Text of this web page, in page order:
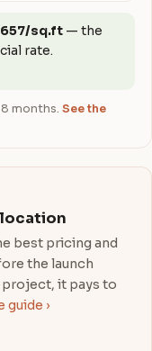
sq.ft — the
rate.
months. See the
location
best pricing and
the launch
project, it pays to
guide ›